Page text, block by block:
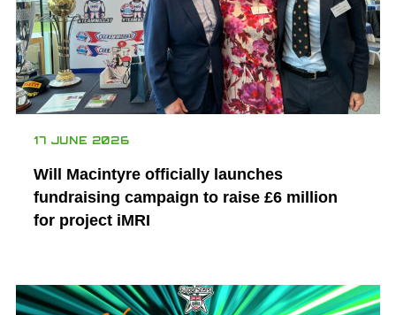
17 JUNE 2026
Will Macintyre officially launches
fundraising campaign to raise £6 million
for project iMRI